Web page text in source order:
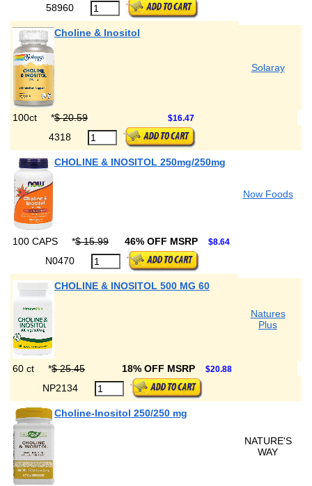
58960
Choline & Inositol
Solaray
100ct *$ 20.59 $16.47
4318
CHOLINE & INOSITOL 250mg/250mg
Now Foods
100 CAPS *$ 15.99 46% OFF MSRP $8.64
N0470
CHOLINE & INOSITOL 500 MG 60
Natures
Plus
60 ct *$ 25.45 18% OFF MSRP $20.88
NP2134
Choline-Inositol 250/250 mg
NATURE'S
WAY